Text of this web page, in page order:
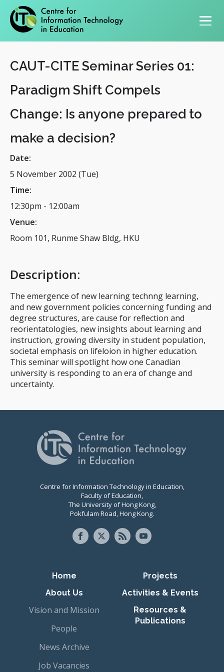
CAUT-CITE Seminar Series 01:
Paradigm Shift Compels
Change: Is anyone prepared to
make a decision?
Date:
5 November 2002 (Tue)
Time:
12:30pm - 12:00am
Venue:
Room 101, Runme Shaw Bldg, HKU
Description:
The emergence of new learning technng learning,
and new government policies concerning funding and
degree structures, are cause for reflection and
reorientatologies, new insights about learning and
instruction, growing diversity in student population,
societal emphasis on lifeloion in higher education.
This seminar will spotlight how one Canadian
university is responding to an era of change and
uncertainty.
Centre for Information Technology in Education,
Faculty of Education,
The University of Hong Kong,
Pokfulam Road, Hong Kong.
Primary navigation
Home
About Us
Vision and Mission
People
News Archive
Job Vacancies
Projects
Activities & Events
Resources &
Publications